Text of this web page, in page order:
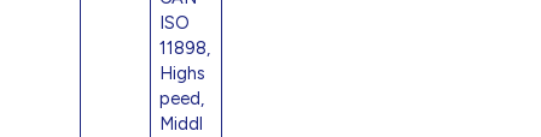
ISO
11898,
Highs
peed,
Middl